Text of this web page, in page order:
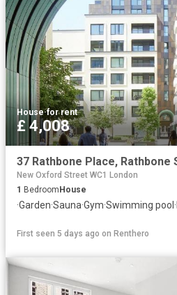
House·for rent
£ 4,008
New Oxford Street WC1 London
1 Bedroom House
·Garden·Sauna·Gym·Swimming pool ·
First seen 5 days ago on Renthero